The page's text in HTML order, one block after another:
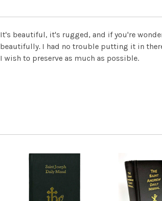
It's beautiful, it's rugged, and if you're
beautifully. I had no trouble putting it in
I wish to preserve as much as possible.